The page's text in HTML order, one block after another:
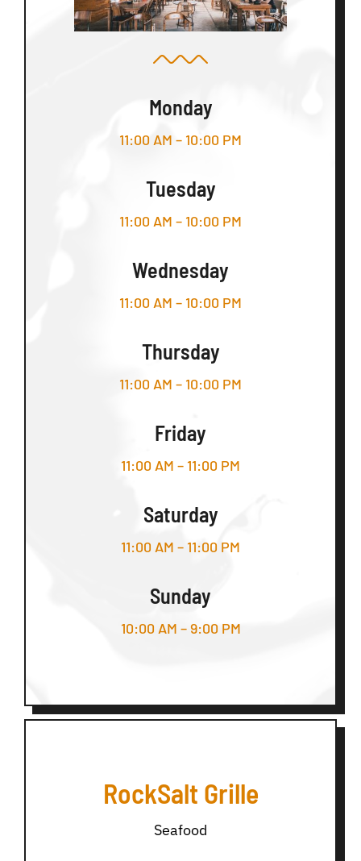
Monday
11:00 AM – 10:00 PM
Tuesday
11:00 AM – 10:00 PM
Wednesday
11:00 AM – 10:00 PM
Thursday
11:00 AM – 10:00 PM
Friday
11:00 AM – 11:00 PM
Saturday
11:00 AM – 11:00 PM
Sunday
10:00 AM – 9:00 PM
RockSalt Grille
Seafood